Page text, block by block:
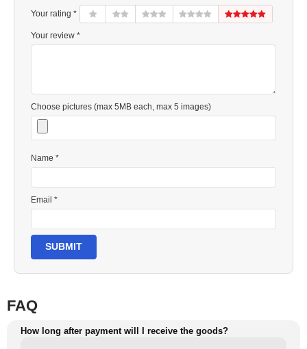
Your rating *
Your review *
Choose pictures (max 5MB each, max 5 images)
Name *
Email *
SUBMIT
FAQ
How long after payment will I receive the goods?